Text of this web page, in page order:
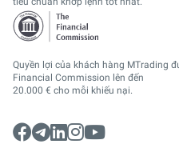
Quyền lợi của khách hàng MTrading
Financial Commission lên đến
20.000 € cho mỗi khiếu nại.